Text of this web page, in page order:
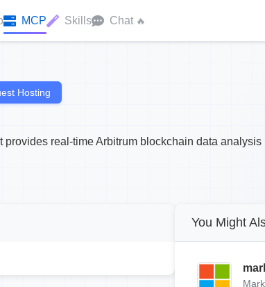
MCP Skills Chat 🔥
Hosting
real-time Arbitrum blockchain data
You Might